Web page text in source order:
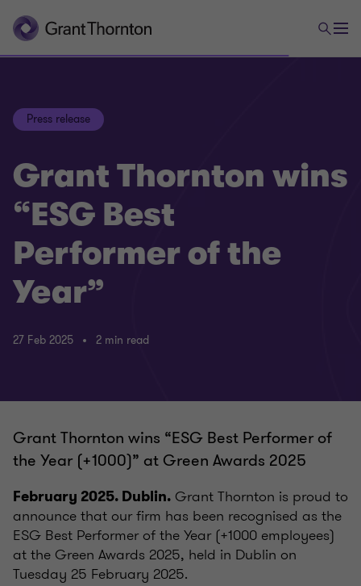
Press release
Grant Thornton wins
“ESG Best
Performer of the
Year”
27 Feb 2025 2 min read
Grant Thornton wins “ESG Best Performer of
the Year (+1000)” at Green Awards 2025
February 2025. Dublin. Grant Thornton is proud to
announce that our firm has been recognised as the
ESG Best Performer of the Year (+1000 employees)
at the Green Awards 2025, held in Dublin on
Tuesday 25 February 2025.